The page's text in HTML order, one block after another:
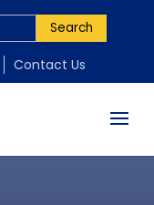
Search
Contact Us